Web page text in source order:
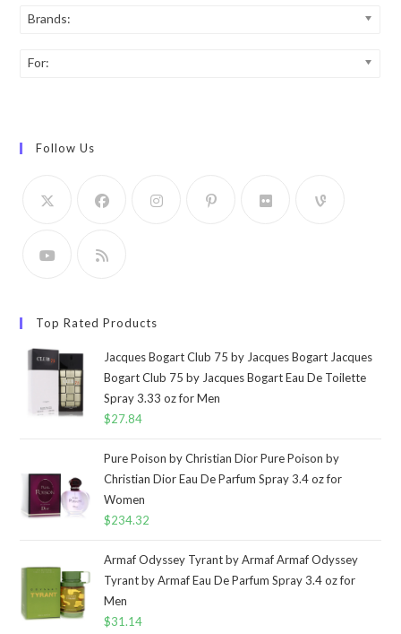
Brands:
For:
Follow Us
Top Rated Products
Jacques Bogart Club 75 by Jacques Bogart Jacques
Bogart Club 75 by Jacques Bogart Eau De Toilette
Spray 3.33 oz for Men
$27.84
Pure Poison by Christian Dior Pure Poison by
Christian Dior Eau De Parfum Spray 3.4 oz for
Women
$234.32
Armaf Odyssey Tyrant by Armaf Armaf Odyssey
Tyrant by Armaf Eau De Parfum Spray 3.4 oz for
Men
$31.14